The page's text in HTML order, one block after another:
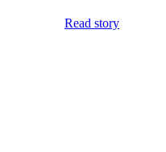
Read story